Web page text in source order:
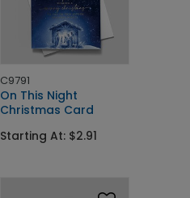
C9791
On This Night
Christmas Card
Starting At: $2.91